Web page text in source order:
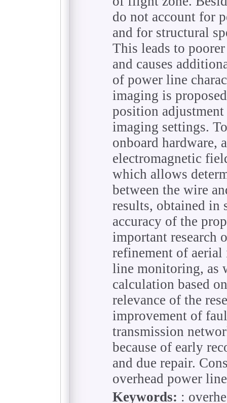
do not account for
and for structural
This leads to
and causes
of power line
imaging is
position
imaging settings.
onboard hardware,
electromagnetic
which allows
between the wire
results, obtained in
accuracy of the
important research
refinement of
line monitoring, as
calculation based
relevance of the
improvement of
transmission
because of early
and due repair.
overhead power
Keywords: :